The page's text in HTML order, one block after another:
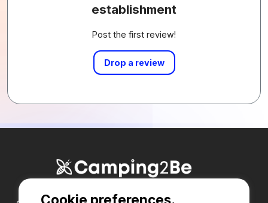
establishment
Post the first review!
Drop a review
Cookie preferences.